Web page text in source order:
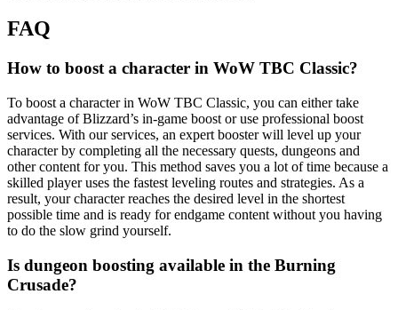
FAQ
How to boost a character in WoW TBC Classic?
To boost a character in WoW TBC Classic, you can either take
advantage of Blizzard’s in-game boost or use professional boost
services. With our services, an expert booster will level up your
character by completing all the necessary quests, dungeons and
other content for you. This method saves you a lot of time because a
skilled player uses the fastest leveling routes and strategies. As a
result, your character reaches the desired level in the shortest
possible time and is ready for endgame content without you having
to do the slow grind yourself.
Is dungeon boosting available in the Burning
Crusade?